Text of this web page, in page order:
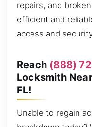
repairs, and
efficient and
access and
Reach (888)
Locksmith
FL!
Unable to regain